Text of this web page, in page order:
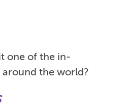
one of the in-
around the world?